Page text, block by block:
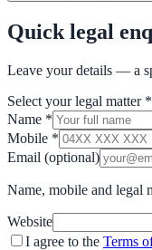
Quick legal
Leave your details — a
Select your legal matter *
Name *
Mobile *
Email (optional)
Name, mobile and legal
Website
I agree to the Terms